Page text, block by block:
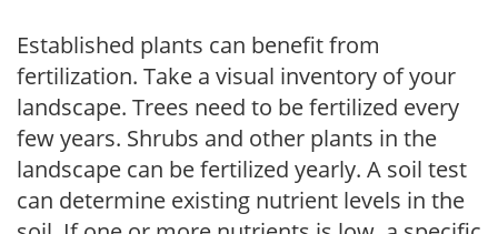
Established plants can benefit from
fertilization. Take a visual inventory of your
landscape. Trees need to be fertilized every
few years. Shrubs and other plants in the
landscape can be fertilized yearly. A soil test
can determine existing nutrient levels in the